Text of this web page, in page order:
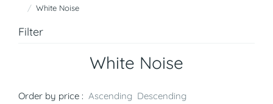
White Noise
Filter
White Noise
Order by price : Ascending Descending